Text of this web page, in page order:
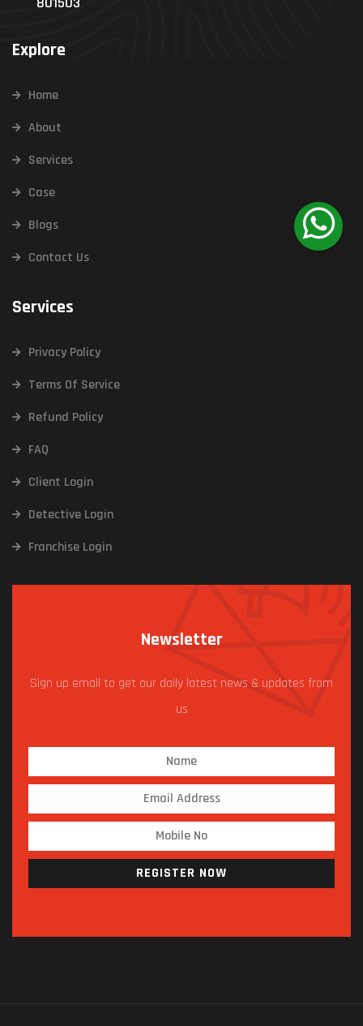
Explore
Home
About
Services
Case
Blogs
Contact Us
Services
Privacy Policy
Terms Of Service
Refund Policy
FAQ
Client Login
Detective Login
Franchise Login
Newsletter
Sign up email to get our daily latest news & updates from
us
REGISTER NOW